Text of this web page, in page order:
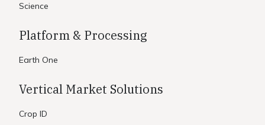
Science
Platform & Processing
Earth One
Vertical Market Solutions
Crop ID